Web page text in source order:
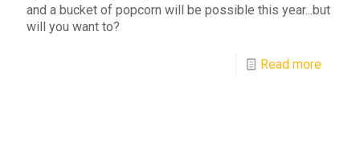
and a bucket of popcorn will be possible this year...but
will you want to?
Read more